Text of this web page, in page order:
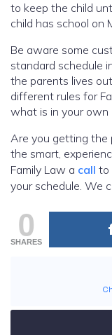
to keep the child
child has school on
Be aware some
standard schedule
the parents lives
different rules for
what is in your own
Are you getting the
the smart,
Family Law a call to
your schedule. We
0
SHARES